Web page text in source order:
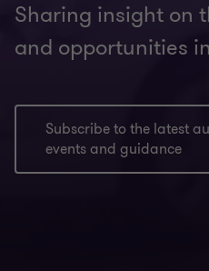
Sharing insight on
and opportunities
Subscribe to the latest
events and guidance